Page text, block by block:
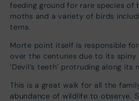
feeding ground for rare species of
moths and a variety of birds
terns.
Morte point itself is responsible
over the centuries due to its spiny
‘Devil’s teeth’ protruding along its
This is a great walk for all the
abundance of wildlife to observe.